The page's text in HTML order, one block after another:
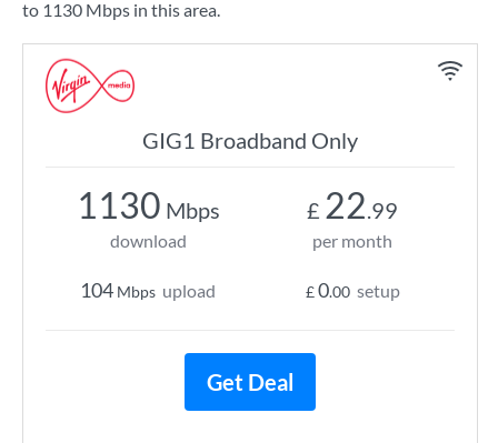
to 1130 Mbps in this area.
GIG1 Broadband Only
1130 Mbps
download
104 Mbps upload
£ 22.99
per month
£0.00 setup
Get Deal